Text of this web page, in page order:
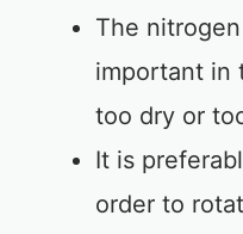
The
important in
too dry or
It is
order to